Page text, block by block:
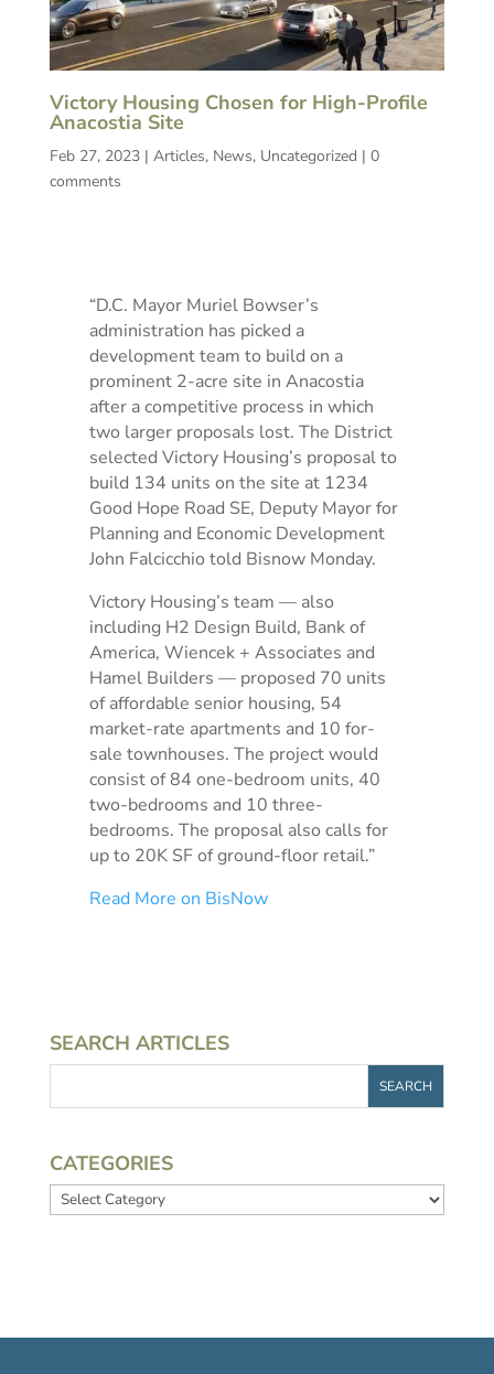
Victory Housing Chosen for High-Profile
Anacostia Site
Feb 27, 2023| Articles, News, Uncategorized | 0
comments
“D.C. Mayor Muriel Bowser’s
administration has picked a
development team to build on a
prominent 2-acre site in Anacostia
after a competitive process in which
two larger proposals lost. The District
selected Victory Housing’s proposal to
build 134 units on the site at 1234
Good Hope Road SE, Deputy Mayor for
Planning and Economic Development
John Falcicchio told Bisnow Monday.
Victory Housing’s team — also
including H2 Design Build, Bank of
America, Wiencek + Associates and
Hamel Builders — proposed 70 units
of affordable senior housing, 54
market-rate apartments and 10 for-
sale townhouses. The project would
consist of 84 one-bedroom units, 40
two-bedrooms and 10 three-
bedrooms. The proposal also calls for
up to 20K SF of ground-floor retail.”
Read More on BisNow
SEARCH ARTICLES
CATEGORIES
Categories